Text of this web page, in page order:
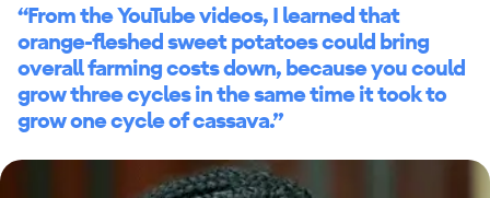
“From the YouTube videos, I learned that
orange-fleshed sweet potatoes could bring
overall farming costs down, because you could
grow three cycles in the same time it took to
grow one cycle of cassava.”